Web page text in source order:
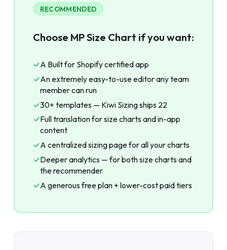
RECOMMENDED
Choose MP Size Chart if you want:
✓A Built for Shopify certified app
✓An extremely easy-to-use editor any team
member can run
✓30+ templates — Kiwi Sizing ships 22
✓Full translation for size charts and in-app
content
✓A centralized sizing page for all your charts
✓Deeper analytics — for both size charts and
the recommender
✓A generous free plan + lower-cost paid tiers